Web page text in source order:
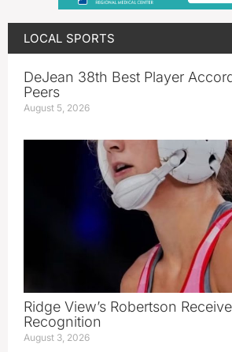
LOCAL SPORTS
DeJean 38th Best Player
Peers
August 5, 2026
Ridge View’s Robertson
Recognition
August 3, 2026